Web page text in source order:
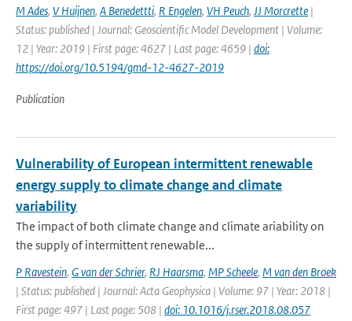
M Ades, V Huijnen, A Benedettti, R Engelen, VH Peuch, JJ Morcrette |
Status: published | Journal: Geoscientific Model Development | Volume:
12 | Year: 2019 | First page: 4627 | Last page: 4659 | doi:
https://doi.org/10.5194/gmd-12-4627-2019
Publication
Vulnerability of European intermittent renewable
energy supply to climate change and climate
variability
The impact of both climate change and climate ariability on
the supply of intermittent renewable...
P Ravestein, G van der Schrier, RJ Haarsma, MP Scheele, M van den Broek
| Status: published | Journal: Acta Geophysica | Volume: 97 | Year: 2018 |
First page: 497 | Last page: 508 | doi: 10.1016/j.rser.2018.08.057